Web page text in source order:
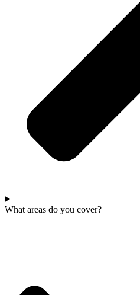
What areas do you cover?